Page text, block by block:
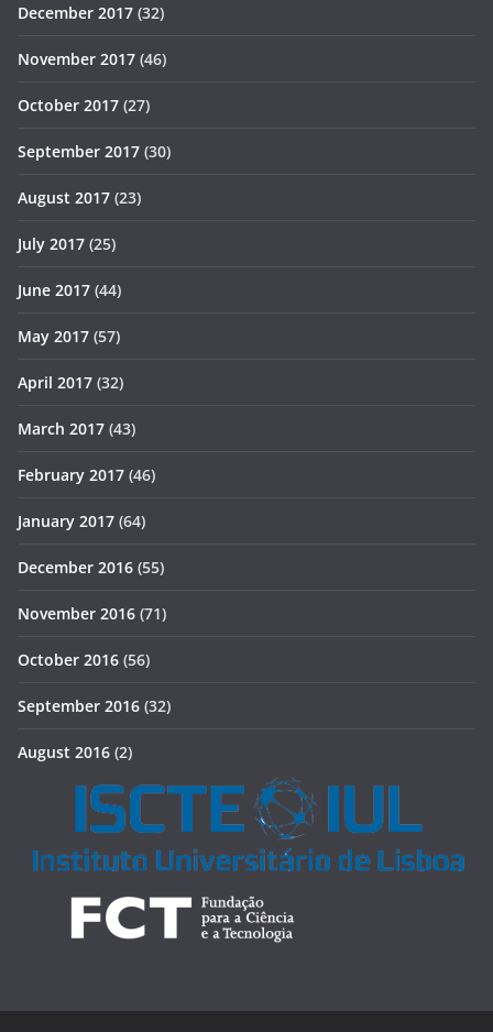
December 2017 (32)
November 2017 (46)
October 2017 (27)
September 2017 (30)
August 2017 (23)
July 2017 (25)
June 2017 (44)
May 2017 (57)
April 2017 (32)
March 2017 (43)
February 2017 (46)
January 2017 (64)
December 2016 (55)
November 2016 (71)
October 2016 (56)
September 2016 (32)
August 2016 (2)